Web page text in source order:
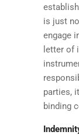
is just
engage
letter of
parties,
binding